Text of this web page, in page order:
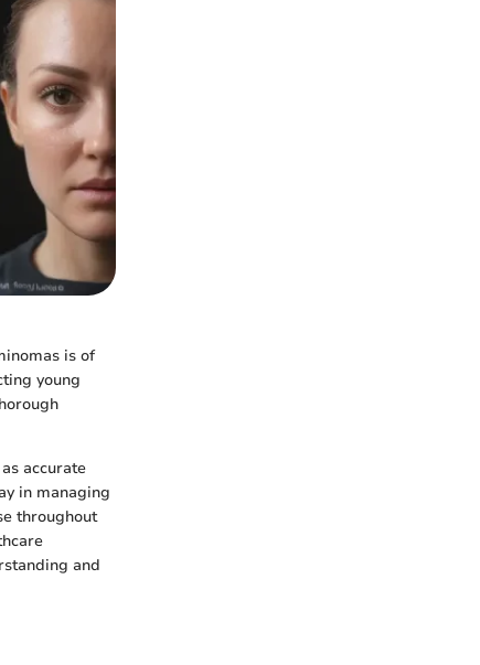
is of
young
accurate
in managing
throughout
and